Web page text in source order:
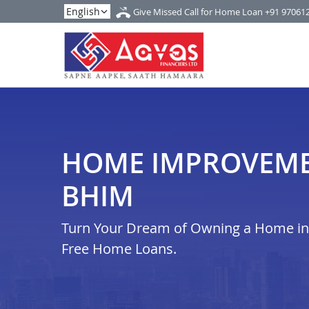
Give Missed Call for Home Loan +91
HOME
BHIM
Turn Your Dream of Owning a Home
Free Home Loans.